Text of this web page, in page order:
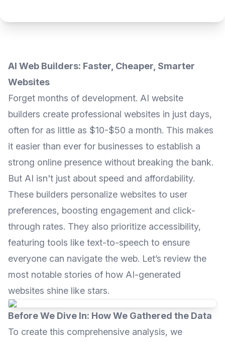
AI Web Builders: Faster, Cheaper, Smarter
Websites
Forget months of development. AI website
builders create professional websites in just days,
often for as little as $10-$50 a month. This makes
it easier than ever for businesses to establish a
strong online presence without breaking the bank.
But AI isn't just about speed and affordability.
These builders personalize websites to user
preferences, boosting engagement and click-
through rates. They also prioritize accessibility,
featuring tools like text-to-speech to ensure
everyone can navigate the web. Let’s review the
most notable stories of how AI-generated
websites shine like stars.
Before We Dive In: How We Gathered the Data
To create this comprehensive analysis, we